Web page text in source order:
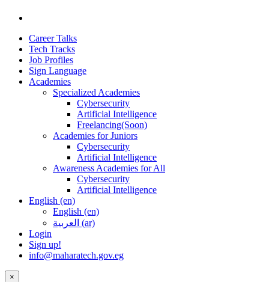
Career Talks
Tech Tracks
Job Profiles
Sign Language
Academies
Specialized Academies
Cybersecurity
Artificial Intelligence
Freelancing(Soon)
Academies for Juniors
Cybersecurity
Artificial Intelligence
Awareness Academies for All
Cybersecurity
Artificial Intelligence
English ‎(en)‎
English ‎(en)‎
العربية ‎(ar)‎
Login
Sign up!
info@maharatech.gov.eg
×